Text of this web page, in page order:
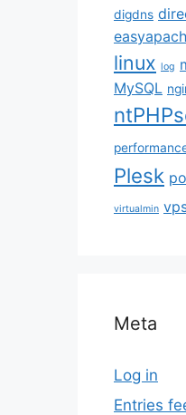
digdns
linux log
MySQL
Plesk
virtualmin
Meta
Log in
Entries